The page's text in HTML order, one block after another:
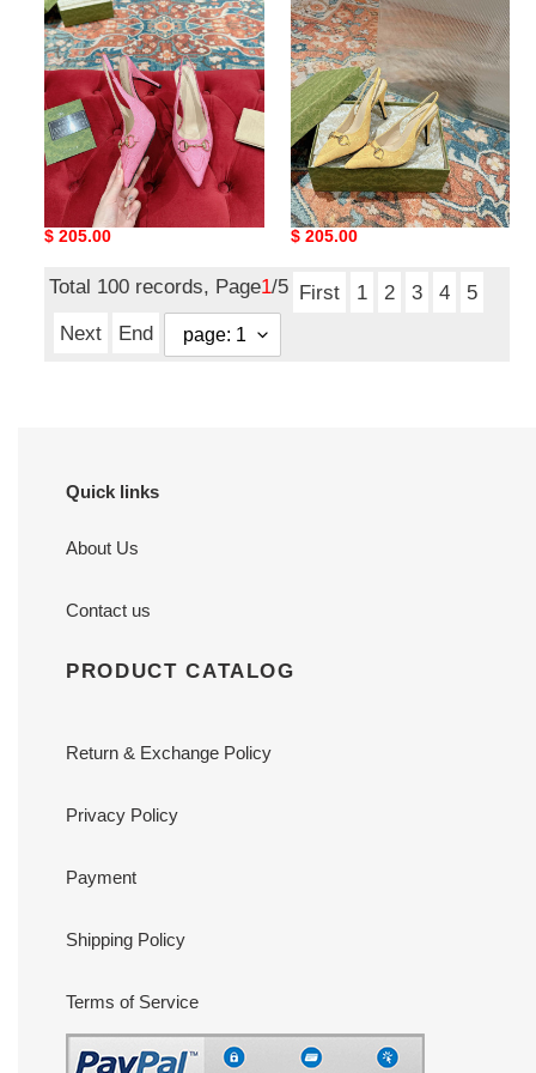
slingback
pump
high
heel
ua G*u*i horsebit
slingback pump high heel
Original
$ 205.00
slingback
pump
high
heel
ua G*u*i horsebit
slingback pump high heel
Original
$ 205.00
Total 100 records, Page1/5 First 1 2 3 4
5
Next
End
Quick links
About Us
Contact us
PRODUCT CATALOG
Return & Exchange Policy
Privacy Policy
Payment
Shipping Policy
Terms of Service